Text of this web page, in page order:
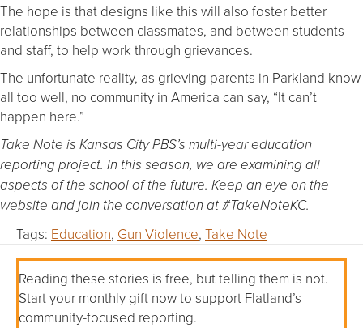
The hope is that designs like this will also foster better
relationships between classmates, and between students
and staff, to help work through grievances.
The unfortunate reality, as grieving parents in Parkland know
all too well, no community in America can say, “It can’t
happen here.”
Take Note is Kansas City PBS’s multi-year education
reporting project. In this season, we are examining all
aspects of the school of the future. Keep an eye on the
website and join the conversation at #TakeNoteKC.
Tags: Education, Gun Violence, Take Note
Reading these stories is free, but telling them is not.
Start your monthly gift now to support Flatland’s
community-focused reporting.